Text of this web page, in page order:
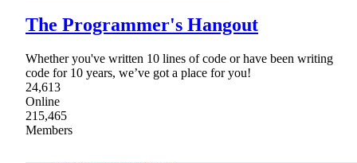
The Programmer's Hangout
Whether you've written 10 lines of code or have been writing
code for 10 years, we’ve got a place for you!
24,613
Online
215,465
Members